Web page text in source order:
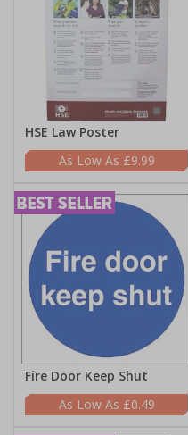
HSE Law Poster
£9.99
Fire Door Keep Shut
£0.49